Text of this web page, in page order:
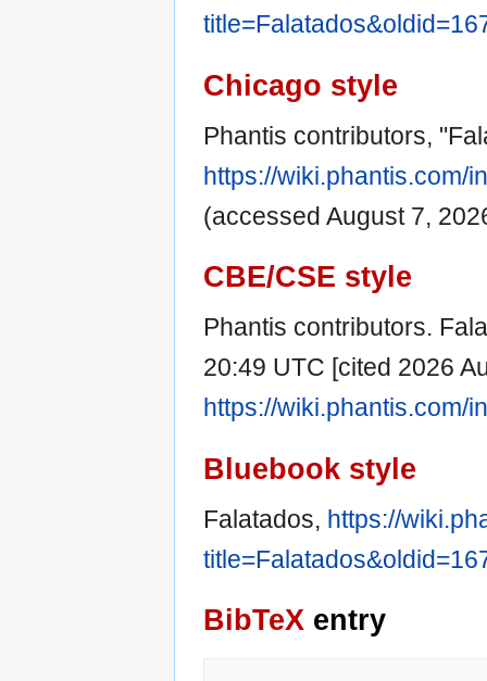
Chicago style
Phantis contributors,
https://wiki.phantis.com/
(accessed August 7,
CBE/CSE style
Phantis contributors.
20:49 UTC [cited 2026
https://wiki.phantis.com/
Bluebook style
Falatados, https://
BibTeX entry